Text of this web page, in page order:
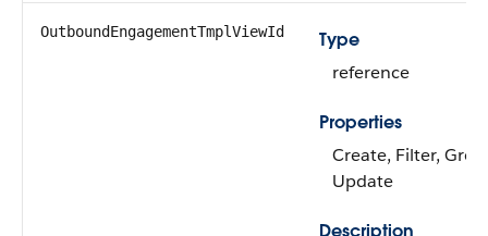
OutboundEngagementTmplViewId
Type
reference
Properties
Create, Filter,
Update
Description